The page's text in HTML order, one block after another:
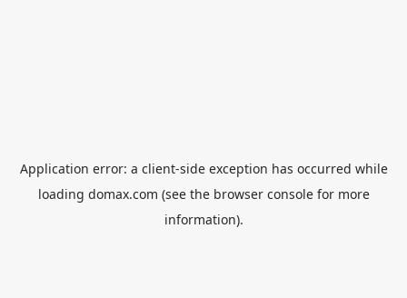
Application error: a client-side exception has occurred while
loading domax.com (see the browser consolefor more
information).